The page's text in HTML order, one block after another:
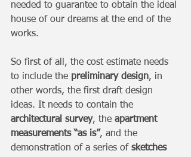
needed to guarantee to obtain the ideal
house of our dreams at the end of the
works.
So first of all, the cost estimate needs
to include the preliminary design, in
other words, the first draft design
ideas. It needs to contain the
architectural survey, the apartment
measurements “as is”, and the
demonstration of a series of sketches